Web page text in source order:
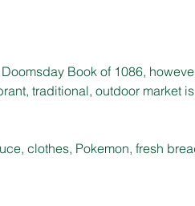
Book of 1086,
traditional, outdoor market
clothes, Pokemon, fresh